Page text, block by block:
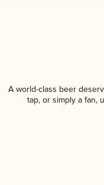
A world-class beer
tap, or simply a fan,